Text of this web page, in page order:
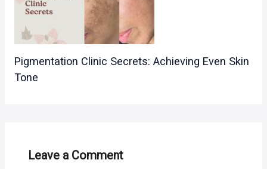
Pigmentation Clinic Secrets: Achieving Even Skin
Tone
Leave a Comment